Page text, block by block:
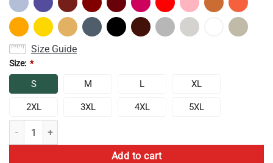
Size Guide
Size: *
S M L XL
2XL 3XL 4XL 5XL
Anime Lookism Quotes T-shirt quantity
Add to cart